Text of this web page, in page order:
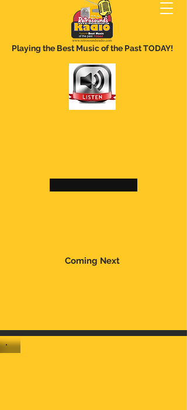
Playing the Best Music of the Past TODAY!
Coming Next